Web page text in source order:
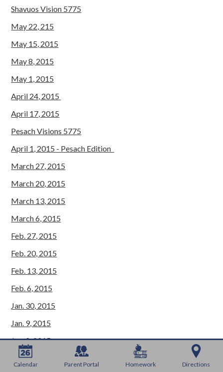
Shavuos Vision 5775
May 22, 215
May 15, 2015
May 8, 2015
May 1, 2015
April 24, 2015
April 17, 2015
Pesach Visions 5775
April 1, 2015 - Pesach Edition
March 27, 2015
March 20, 2015
March 13, 2015
March 6, 2015
Feb. 27, 2015
Feb. 20, 2015
Feb. 13, 2015
Feb. 6, 2015
Jan. 30, 2015
Jan. 9, 2015
Jan. 2, 2015
Dec. 26, 2015
Calendar Parent Portal Homework Directions